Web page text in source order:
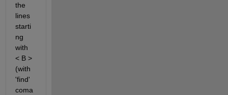
the
lines
starti
ng
with
< B >
(with
'find'
coma